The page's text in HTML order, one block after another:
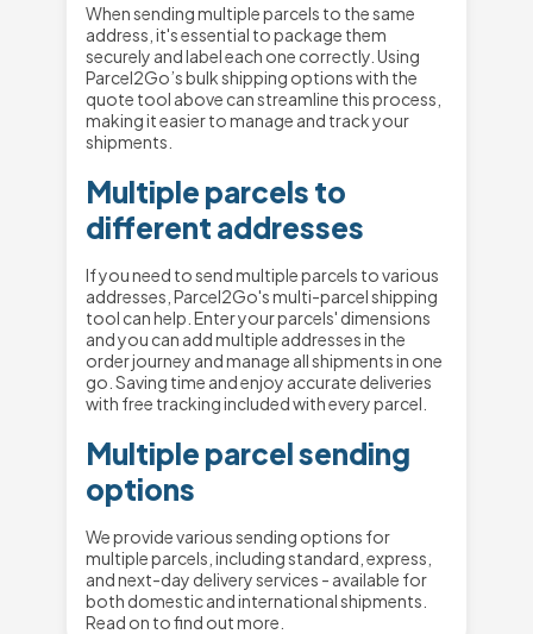
When sending multiple parcels to the same
address, it's essential to package them
securely and label each one correctly. Using
Parcel2Go’s bulk shipping options with the
quote tool above can streamline this process,
making it easier to manage and track your
shipments.
Multiple parcels to
different addresses
If you need to send multiple parcels to various
addresses, Parcel2Go's multi-parcel shipping
tool can help. Enter your parcels' dimensions
and you can add multiple addresses in the
order journey and manage all shipments in one
go. Saving time and enjoy accurate deliveries
with free tracking included with every parcel.
Multiple parcel sending
options
We provide various sending options for
multiple parcels, including standard, express,
and next-day delivery services - available for
both domestic and international shipments.
Read on to find out more.